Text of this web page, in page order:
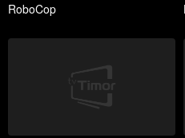
RoboCop